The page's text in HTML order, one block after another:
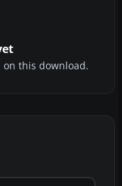
this download.